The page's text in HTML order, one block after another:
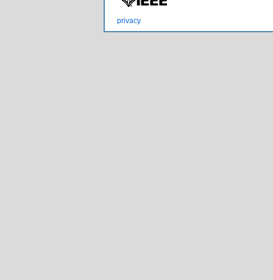
privacy